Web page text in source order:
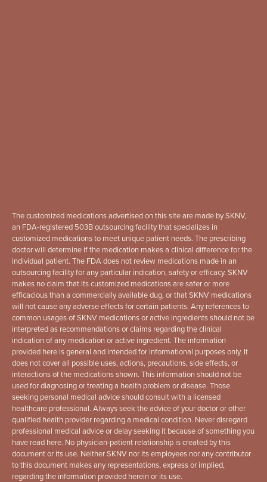
The customized medications advertised on this site are made by SKNV,
an FDA-registered 503B outsourcing facility that specializes in
customized medications to meet unique patient needs. The prescribing
doctor will determine if the medication makes a clinical difference for the
individual patient. The FDA does not review medications made in an
outsourcing facility for any particular indication, safety or efficacy. SKNV
makes no claim that its customized medications are safer or more
efficacious than a commercially available dug, or that SKNV medications
will not cause any adverse effects for certain patients. Any references to
common usages of SKNV medications or active ingredients should not be
interpreted as recommendations or claims regarding the clinical
indication of any medication or active ingredient. The information
provided here is general and intended for informational purposes only. It
does not cover all possible uses, actions, precautions, side effects, or
interactions of the medications shown. This information should not be
used for diagnosing or treating a health problem or disease. Those
seeking personal medical advice should consult with a licensed
healthcare professional. Always seek the advice of your doctor or other
qualified health provider regarding a medical condition. Never disregard
professional medical advice or delay seeking it because of something you
have read here. No physician-patient relationship is created by this
document or its use. Neither SKNV nor its employees nor any contributor
to this document makes any representations, express or implied,
regarding the information provided herein or its use.